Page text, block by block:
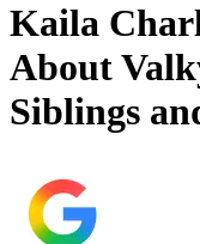
Kaila
About
Siblings